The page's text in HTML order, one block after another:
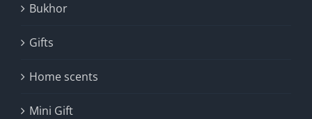
Bukhor
Gifts
Home scents
Mini Gift